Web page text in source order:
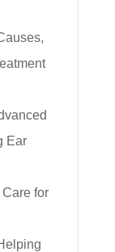
Ear
for